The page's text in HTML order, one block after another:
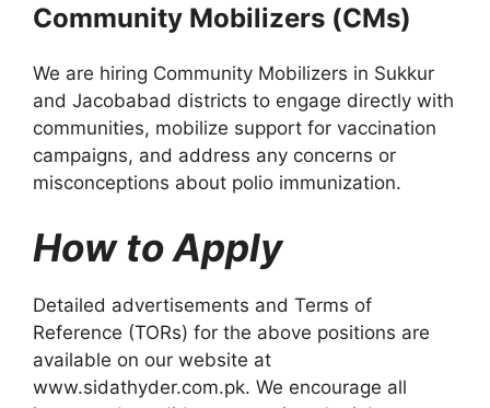
Community Mobilizers (CMs)
We are hiring Community Mobilizers in Sukkur
and Jacobabad districts to engage directly with
communities, mobilize support for vaccination
campaigns, and address any concerns or
misconceptions about polio immunization.
How to Apply
Detailed advertisements and Terms of
Reference (TORs) for the above positions are
available on our website at
www.sidathyder.com.pk. We encourage all